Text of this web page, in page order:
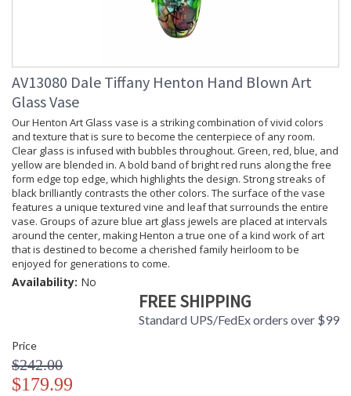
AV13080 Dale Tiffany Henton Hand Blown Art
Glass Vase
Our Henton Art Glass vase is a striking combination of vivid colors
and texture that is sure to become the centerpiece of any room.
Clear glass is infused with bubbles throughout. Green, red, blue, and
yellow are blended in. A bold band of bright red runs along the free
form edge top edge, which highlights the design. Strong streaks of
black brilliantly contrasts the other colors. The surface of the vase
features a unique textured vine and leaf that surrounds the entire
vase. Groups of azure blue art glass jewels are placed at intervals
around the center, making Henton a true one of a kind work of art
that is destined to become a cherished family heirloom to be
enjoyed for generations to come.
Availability: No
FREE SHIPPING
Standard UPS/FedEx orders over $99
Price
$242.00
$179.99